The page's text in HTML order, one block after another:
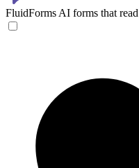
FluidForms AI forms that